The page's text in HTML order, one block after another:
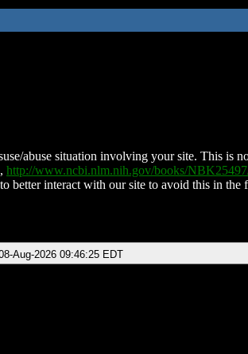
abuse situation involving your site. This is
http://www.ncbi.nlm.nih.gov/books/
better interact with our site to avoid this in the
Aug-2026 09:46:25 EDT